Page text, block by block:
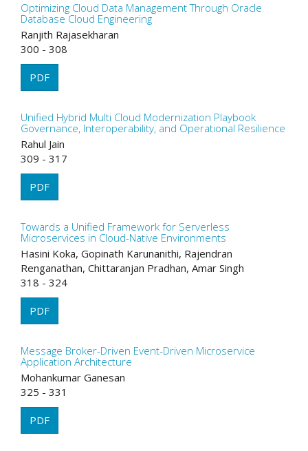
Optimizing Cloud Data Management Through Oracle
Database Cloud Engineering
Ranjith Rajasekharan
300 - 308
PDF
Unified Hybrid Multi Cloud Modernization Playbook
Governance, Interoperability, and Operational Resilience
Rahul Jain
309 - 317
PDF
Towards a Unified Framework for Serverless
Microservices in Cloud-Native Environments
Hasini Koka, Gopinath Karunanithi, Rajendran
Renganathan, Chittaranjan Pradhan, Amar Singh
318 - 324
PDF
Message Broker-Driven Event-Driven Microservice
Application Architecture
Mohankumar Ganesan
325 - 331
PDF